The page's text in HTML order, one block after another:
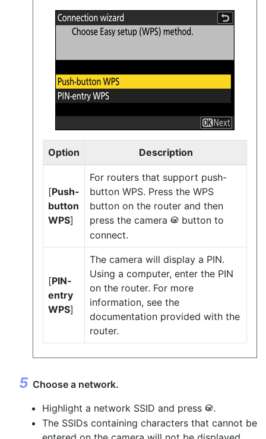
Option Description
[Push-
button
WPS]
For routers that support push-
button WPS. Press the WPS
button on the router and then
press the camera J button to
connect.
[PIN-
entry
WPS]
The camera will display a PIN.
Using a computer, enter the PIN
on the router. For more
information, see the
documentation provided with the
router.
Choose a network.
Highlight a network SSID and press J.
The SSIDs containing characters that cannot be